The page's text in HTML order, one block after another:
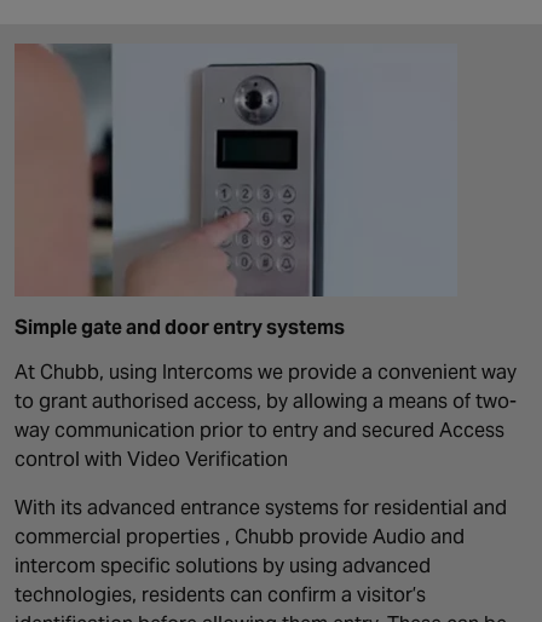
Simple gate and door entry systems
At Chubb, using Intercoms we provide a convenient way
to grant authorised access, by allowing a means of two-
way communication prior to entry and secured Access
control with Video Verification
With its advanced entrance systems for residential and
commercial properties , Chubb provide Audio and
intercom specific solutions by using advanced
technologies, residents can confirm a visitor’s